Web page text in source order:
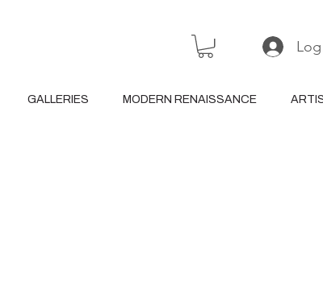
Log
GALLERIES MODERN RENAISSANCE